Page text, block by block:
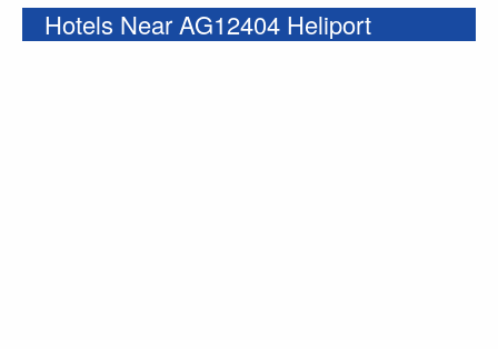
Hotels Near AG12404 Heliport